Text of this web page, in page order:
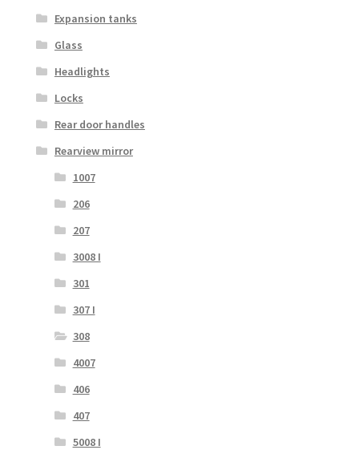
Expansion tanks
Glass
Headlights
Locks
Rear door handles
Rearview mirror
1007
206
207
3008 I
301
307 I
308
4007
406
407
5008 I